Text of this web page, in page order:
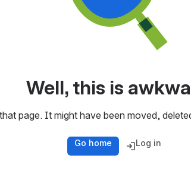
Well, this is
page. It might have been moved,
Go home Log in